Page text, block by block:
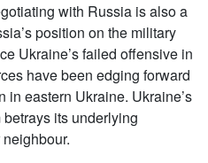
with Russia is also a
position on the military
Ukraine’s failed offensive in
have been edging forward
in eastern Ukraine. Ukraine’s
its underlying